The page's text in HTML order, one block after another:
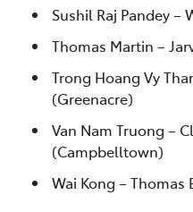
Sushil Raj Pandey –
Thomas Martin –
Trong Hoang Vy
(Greenacre)
Van Nam Truong –
(Campbelltown)
Wai Kong –